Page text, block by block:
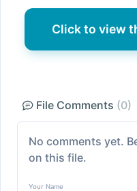
Click to view
File Comments (0)
No comments yet.
on this file.
Your Name